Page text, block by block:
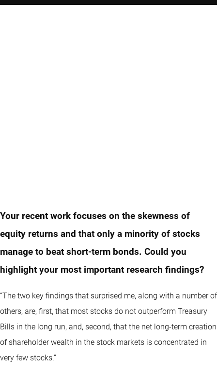
Your recent work focuses on the skewness of
equity returns and that only a minority of stocks
manage to beat short-term bonds. Could you
highlight your most important research findings?
“The two key findings that surprised me, along with a number of
others, are, first, that most stocks do not outperform Treasury
Bills in the long run, and, second, that the net long-term creation
of shareholder wealth in the stock markets is concentrated in
very few stocks.”